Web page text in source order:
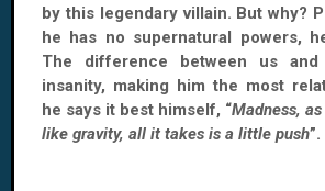
by this legendary villain. But why?
he has no supernatural powers,
The difference between us
insanity, making him the most
he says it best himself, “Madness,
like gravity, all it takes is a little push”.